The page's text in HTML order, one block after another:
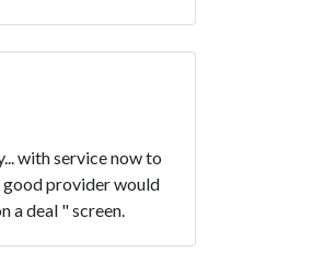
with service now to
good provider would
a deal " screen.